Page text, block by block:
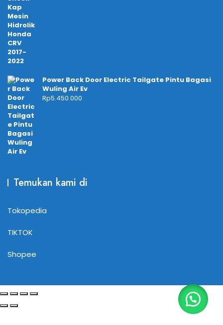
Power Back Door Electric Tailgate Pintu Bagasi
Wuling Air Ev
Rp5.450.000
Temukan kami di
Tokopedia
TIKTOK
Shopee